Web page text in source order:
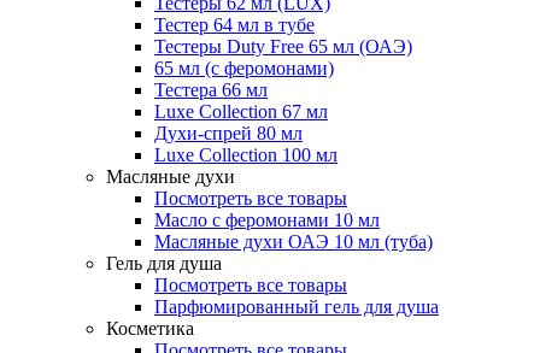
Тестер 64 мл в тубе
Тестеры Duty Free 65 мл (ОАЭ)
65 мл (с феромонами)
Тестера 66 мл
Luxe Collection 67 мл
Духи-спрей 80 мл
Luxe Collection 100 мл
Масляные духи
Посмотреть все товары
Масло с феромонами 10 мл
Масляные духи ОАЭ 10 мл (туба)
Гель для душа
Посмотреть все товары
Парфюмированный гель для душа
Косметика